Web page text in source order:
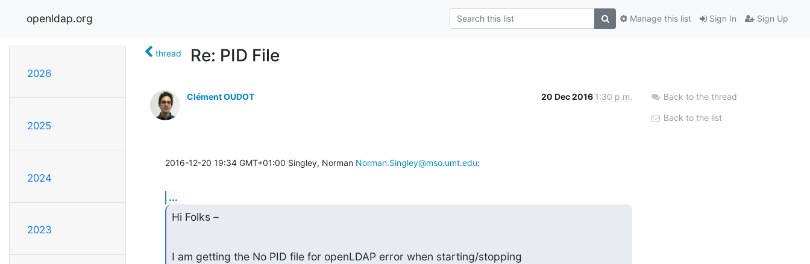
openldap.org Sign In Sign Up
Manage this list
2026
2025
2024
2023
thread Re: PID File
Clément OUDOT 20 Dec 2016 1:30 p.m.
2016-12-20 19:34 GMT+01:00 Singley, Norman Norman.Singley@mso.umt.edu:
...
Hi Folks –
I am getting the No PID file for openLDAP error when starting/stopping
Back to the thread
Back to the list